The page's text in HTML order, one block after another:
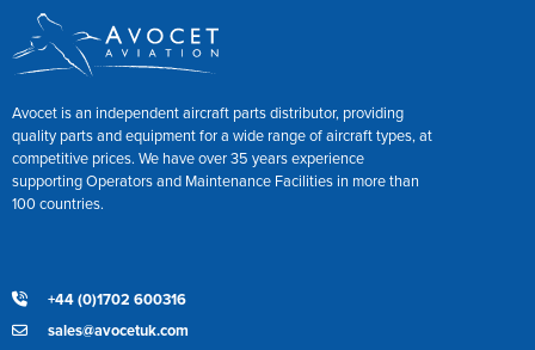
Avocet is an independent aircraft parts distributor, providing
quality parts and equipment for a wide range of aircraft types, at
competitive prices. We have over 35 years experience
supporting Operators and Maintenance Facilities in more than
100 countries.
+44 (0)1702 600316
sales@avocetuk.com